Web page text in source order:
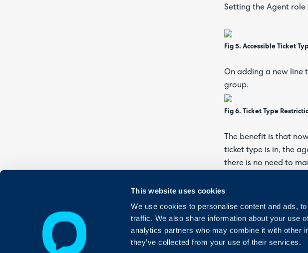
This website uses cookies
We use cookies to personalise content and ads,
traffic. We also share information about your use
analytics partners who may combine it with other
they’ve collected from your use of their services.
Setting the Agent
Fig 5. Accessible Ticket
On adding a new line
group.
Fig 6. Ticket Type
The benefit is that
ticket type is in, the
there is no need to